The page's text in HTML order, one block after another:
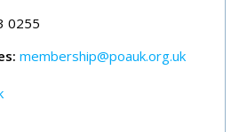
0255
membership@poauk.org.uk